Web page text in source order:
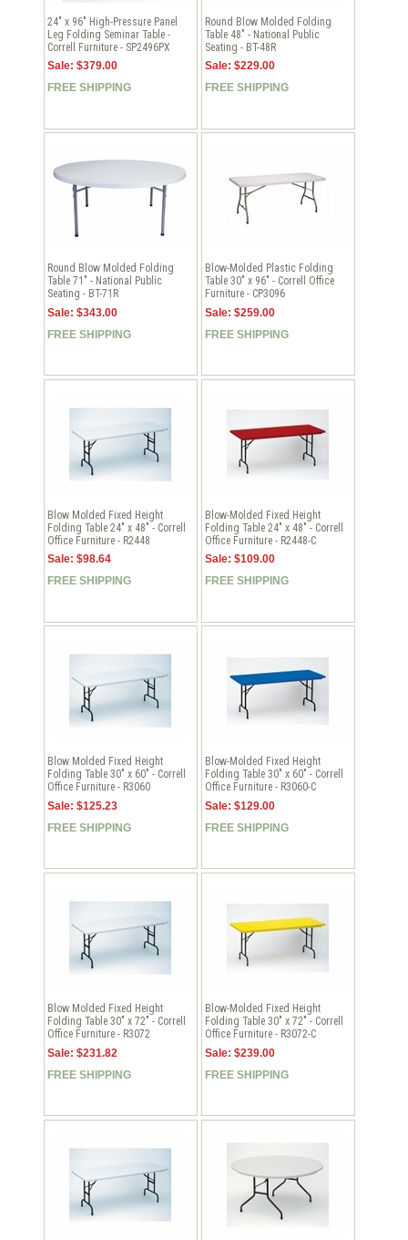
24" x 96" High-Pressure Panel
Leg Folding Seminar Table -
Correll Furniture - SP2496PX
Sale: $379.00
FREE SHIPPING
Round Blow Molded Folding
Table 48" - National Public
Seating - BT-48R
Sale: $229.00
FREE SHIPPING
Round Blow Molded Folding
Table 71" - National Public
Seating - BT-71R
Sale: $343.00
FREE SHIPPING
Blow-Molded Plastic Folding
Table 30" x 96" - Correll Office
Furniture - CP3096
Sale: $259.00
FREE SHIPPING
Blow Molded Fixed Height
Folding Table 24" x 48" - Correll
Office Furniture - R2448
Sale: $98.64
FREE SHIPPING
Blow-Molded Fixed Height
Folding Table 24" x 48" - Correll
Office Furniture - R2448-C
Sale: $109.00
FREE SHIPPING
Blow Molded Fixed Height
Folding Table 30" x 60" - Correll
Office Furniture - R3060
Sale: $125.23
FREE SHIPPING
Blow-Molded Fixed Height
Folding Table 30" x 60" - Correll
Office Furniture - R3060-C
Sale: $129.00
FREE SHIPPING
Blow Molded Fixed Height
Folding Table 30" x 72" - Correll
Office Furniture - R3072
Sale: $231.82
FREE SHIPPING
Blow-Molded Fixed Height
Folding Table 30" x 72" - Correll
Office Furniture - R3072-C
Sale: $239.00
FREE SHIPPING